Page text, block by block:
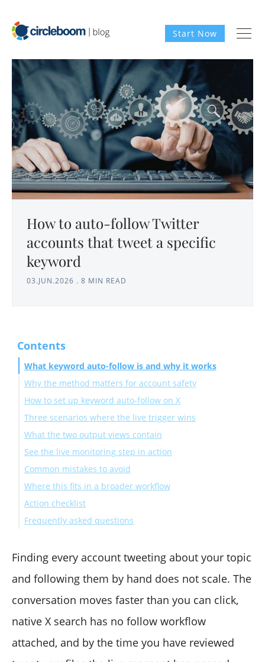
Start Now
How to auto-follow Twitter
accounts that tweet a specific
keyword
03.JUN.2026 . 8 MIN READ
Contents
What keyword auto-follow is and why it works
Why the method matters for account safety
How to set up keyword auto-follow on X
Connect your account and launch the search
Apply filters and enable Auto Follow
Three scenarios where the live trigger wins
What the two output views contain
See the live monitoring step in action
Common mistakes to avoid
Where this fits in a broader workflow
Action checklist
Frequently asked questions
What is the daily follow limit?
How is this different from following by bio?
Do the tweet count and the number of accounts
match?
What does a search cost to run?
Can I reuse a result later instead of re-running it?
Finding every account tweeting about your topic
and following them by hand does not scale. The
conversation moves faster than you can click,
native X search has no follow workflow
attached, and by the time you have reviewed